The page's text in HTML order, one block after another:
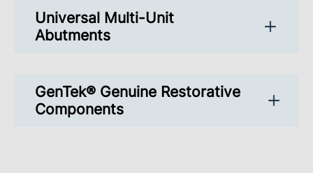
Universal Multi-Unit
Abutments
GenTek® Genuine Restorative
Components